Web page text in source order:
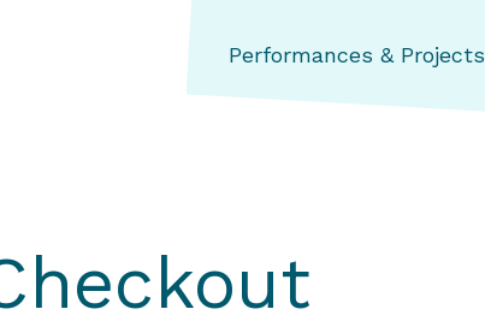
Aerial Dance Theatre
Performances & Projects